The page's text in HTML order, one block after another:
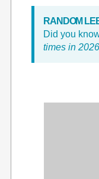
RANDOM
Did you
times in 2026